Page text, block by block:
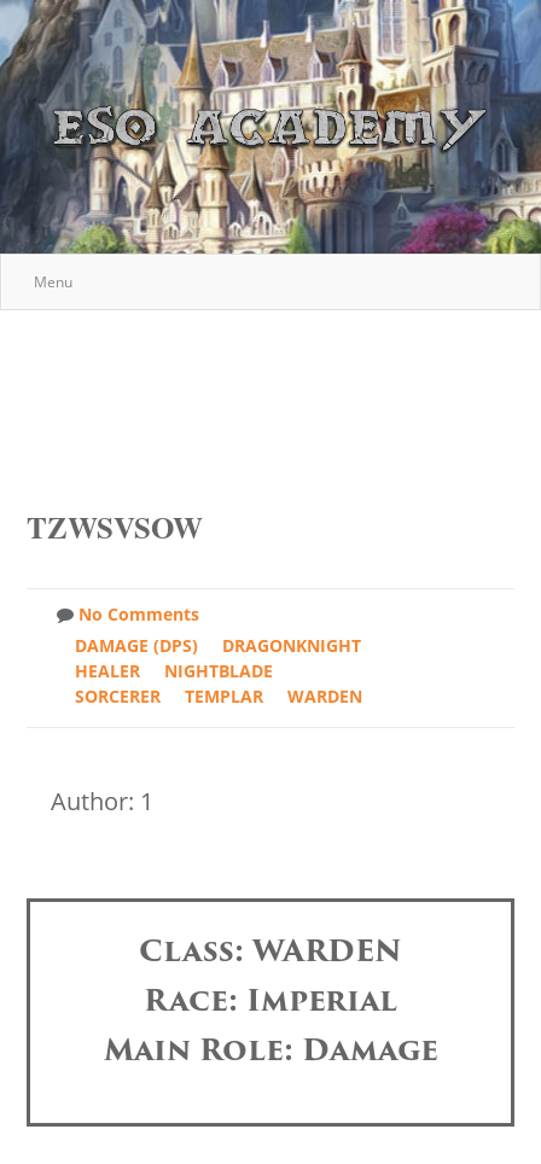
Menu
TZWSVSOW
No Comments
DAMAGE (DPS)
DRAGONKNIGHT
HEALER
NIGHTBLADE
SORCERER
TEMPLAR WARDEN
Author: 1
Class: WARDEN
Race: Imperial
Main Role: Damage